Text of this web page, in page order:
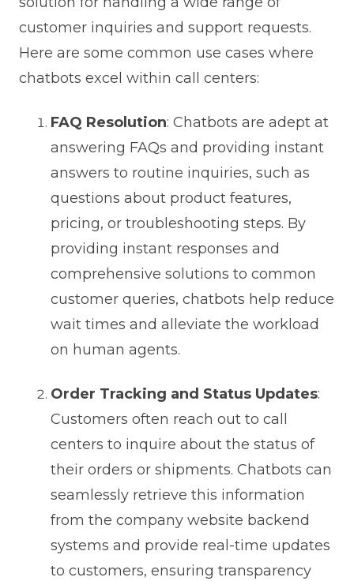
customer inquiries and support requests.
Here are some common use cases where
chatbots excel within call centers:
FAQ Resolution: Chatbots are adept at
answering FAQs and providing instant
answers to routine inquiries, such as
questions about product features,
pricing, or troubleshooting steps. By
providing instant responses and
comprehensive solutions to common
customer queries, chatbots help reduce
wait times and alleviate the workload
on human agents.
Order Tracking and Status Updates:
Customers often reach out to call
centers to inquire about the status of
their orders or shipments. Chatbots can
seamlessly retrieve this information
from the company website backend
systems and provide real-time updates
to customers, ensuring transparency